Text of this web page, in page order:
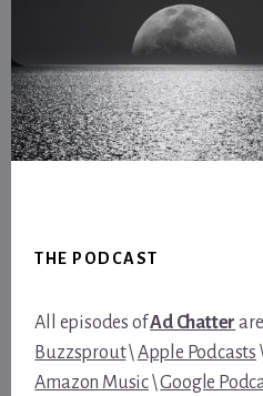
THE PODCAST
All episodes ofAd Chatter
Buzzsprout\Apple Podcasts
Amazon Music\Google